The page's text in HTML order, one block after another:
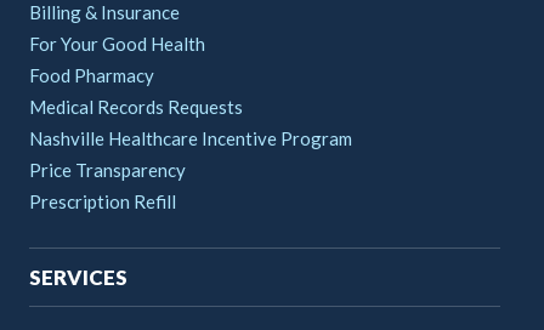
Billing & Insurance
For Your Good Health
Food Pharmacy
Medical Records Requests
Nashville Healthcare Incentive Program
Price Transparency
Prescription Refill
SERVICES